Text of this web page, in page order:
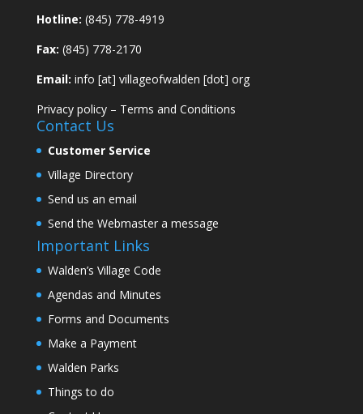
Hotline: (845) 778-4919
Fax: (845) 778-2170
Email: info [at] villageofwalden [dot] org
Privacy policy– Terms and Conditions
Contact Us
Customer Service
Village Directory
Send us an email
Send the Webmaster a message
Important Links
Walden’s Village Code
Agendas and Minutes
Forms and Documents
Make a Payment
Walden Parks
Things to do